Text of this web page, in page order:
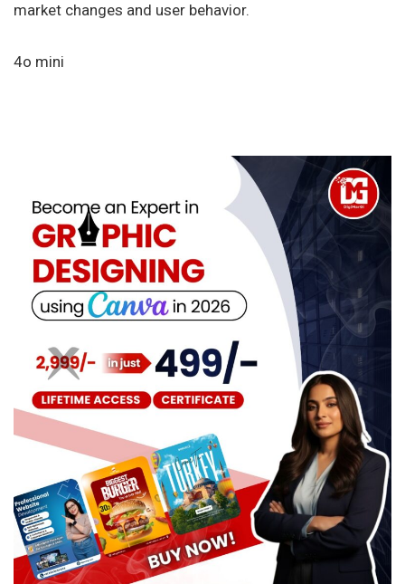
market changes and user behavior.
4o mini